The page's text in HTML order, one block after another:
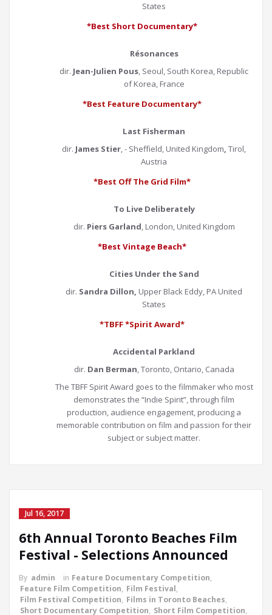
States
*Best Short Documentary*
Résonances
dir. Jean-Julien Pous, Seoul, South Korea, Republic
of Korea, France
*Best Feature Documentary*
Last Fisherman
dir. James Stier, - Sheffield, United Kingdom,Tirol,
Austria
*Best Off The Grid Film*
To Live Deliberately
dir. Piers Garland, London, United Kingdom
*Best Vintage Beach*
Cities Under the Sand
dir. Sandra Dillon, Upper Black Eddy, PA United
States
*TBFF *Spirit Award*
Accidental Parkland
dir. Dan Berman, Toronto, Ontario, Canada
The TBFF Spirit Award goes to the filmmaker who most
demonstrates the “Indie Spirit”, through film
production, audience engagement, producing a
memorable contribution on film and passion for their
subject or subject matter.
Jul 16, 2017
6th Annual Toronto Beaches Film
Festival - Selections Announced
By admin in Feature Documentary Competition,
Feature Film Competition, Film Festival,
Film Festival Competition, Films in Toronto Beaches,
Short Documentary Competition, Short Film Competition,